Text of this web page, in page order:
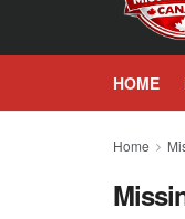
HOME
Home